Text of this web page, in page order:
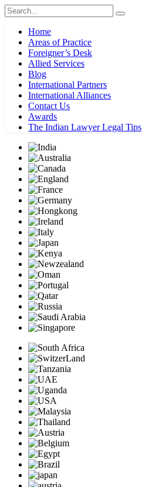
Home
Areas of Practice
Foreigner’s Desk
Allied Services
Blog
International Partners
International Alliances
Contact Us
Awards
The Indian Lawyer Legal Tips